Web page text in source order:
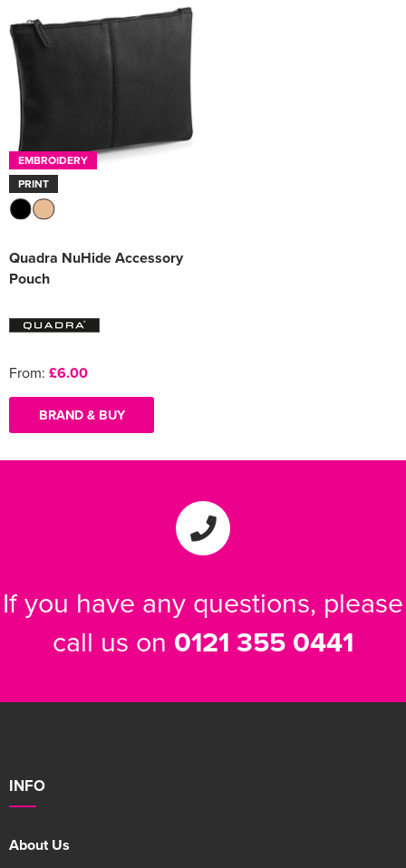
EMBROIDERY
PRINT
Quadra NuHide Accessory
Pouch
From: £6.00
BRAND & BUY
If you have any questions, please
call us on 0121 355 0441
INFO
About Us